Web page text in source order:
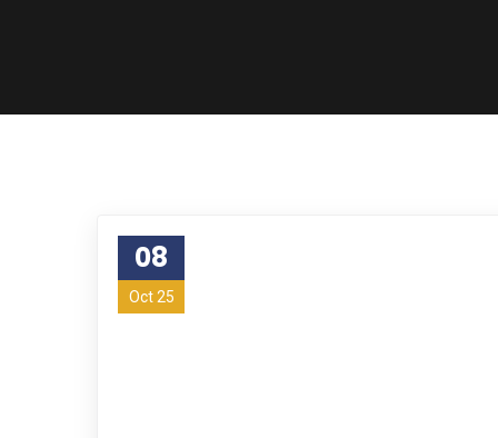
08
Oct 25